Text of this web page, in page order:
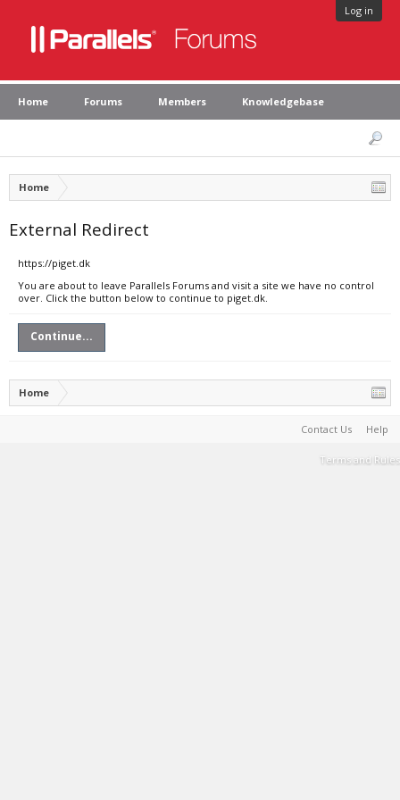
Log in
Home Forums Members Knowledgebase
Home
External Redirect
https://piget.dk
You are about to leave Parallels Forums and visit a site we have no control
over. Click the button below to continue to piget.dk.
Continue...
Home
Contact Us Help
Terms and Rules